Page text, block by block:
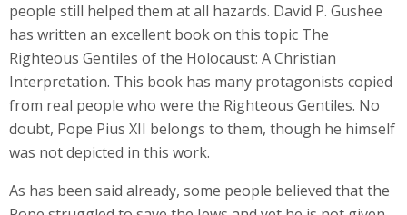
people still helped them at all hazards. David P. Gushee
has written an excellent book on this topic The
Righteous Gentiles of the Holocaust: A Christian
Interpretation. This book has many protagonists copied
from real people who were the Righteous Gentiles. No
doubt, Pope Pius XII belongs to them, though he himself
was not depicted in this work.
As has been said already, some people believed that the